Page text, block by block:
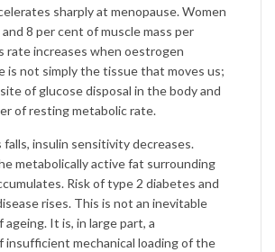
sharply at menopause. Women
8 per cent of muscle mass per
rate increases when oestrogen
is not simply the tissue that moves us;
of glucose disposal in the body and
of resting metabolic rate.
falls, insulin sensitivity decreases.
metabolically active fat surrounding
Risk of type 2 diabetes and
rises. This is not an inevitable
It is, in large part, a
insufficient mechanical loading of the